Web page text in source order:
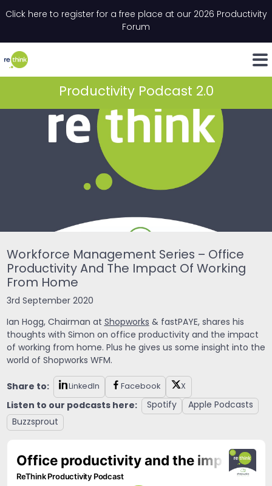
Click here to register for a free place at our 2026 Productivity
Forum
LinkedIn
Productivity Podcast 2.0
Workforce Management Series – Office
Productivity And The Impact Of Working
From Home
3rd September 2020
Ian Hogg, Chairman atShopworks& fastPAYE, shares his
thoughts with Simon on office productivity and the impact
of working from home. Plus he gives us some insight into the
world of Shopworks WFM.
Share to: LinkedIn Facebook X
Listen to our podcasts here: Spotify
Apple Podcasts
Buzzsprout
" indicates required fields